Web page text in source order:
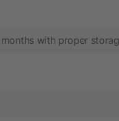
with proper